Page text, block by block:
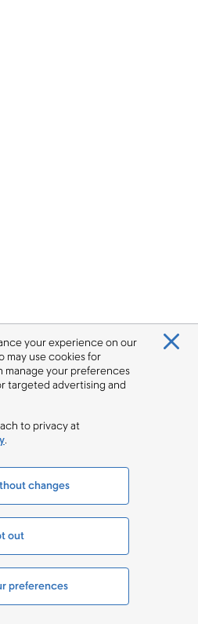
your experience on our
may use cookies for
manage your preferences
targeted advertising and
to privacy at
.
changes
out
preferences